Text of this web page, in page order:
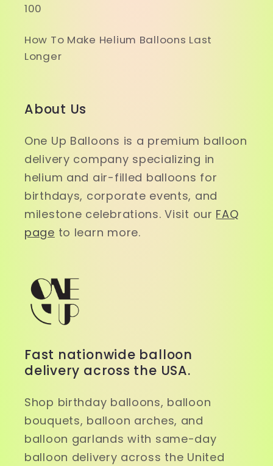
100
How To Make Helium Balloons Last
Longer
About Us
One Up Balloons is a premium balloon
delivery company specializing in
helium and air-filled balloons for
birthdays, corporate events, and
milestone celebrations. Visit our FAQ
page to learn more.
Fast nationwide balloon
delivery across the USA.
Shop birthday balloons, balloon
bouquets, balloon arches, and
balloon garlands with same-day
balloon delivery across the United